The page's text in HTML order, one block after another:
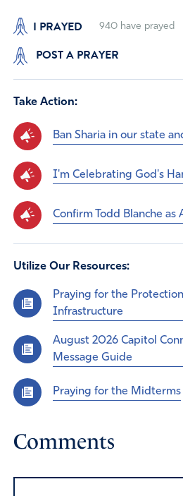
I PRAYED 940have prayed
POST A PRAYER
Take Action:
Ban Sharia in our state
I'm Celebrating God's
Confirm Todd Blanche as
Utilize Our Resources:
Praying for the Protection
Infrastructure
August 2026 Capitol
Message Guide
Praying for the Midterms
Comments